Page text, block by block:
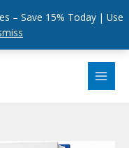
– Save 15% Today | Use